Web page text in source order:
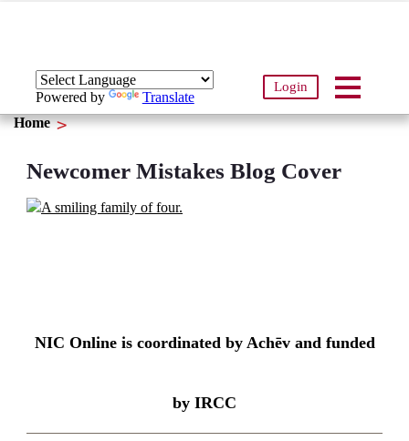
Powered by Translate
Login
Home
Newcomer Mistakes Blog Cover
NIC Online is coordinated by Achēv and funded
by IRCC